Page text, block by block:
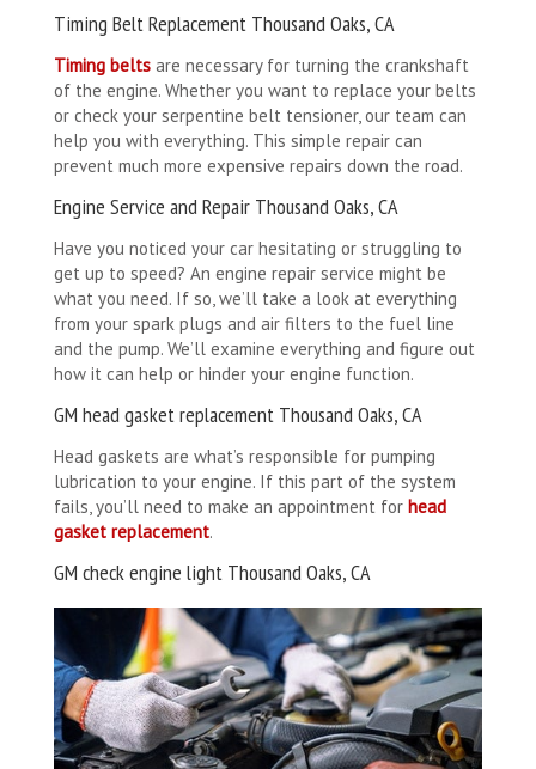
Timing Belt Replacement Thousand Oaks, CA
Timing belts are necessary for turning the crankshaft
of the engine. Whether you want to replace your belts
or check your serpentine belt tensioner, our team can
help you with everything. This simple repair can
prevent much more expensive repairs down the road.
Engine Service and Repair Thousand Oaks, CA
Have you noticed your car hesitating or struggling to
get up to speed? An engine repair service might be
what you need. If so, we’ll take a look at everything
from your spark plugs and air filters to the fuel line
and the pump. We’ll examine everything and figure out
how it can help or hinder your engine function.
GM head gasket replacement Thousand Oaks, CA
Head gaskets are what’s responsible for pumping
lubrication to your engine. If this part of the system
fails, you’ll need to make an appointment for head
gasket replacement.
GM check engine light Thousand Oaks, CA